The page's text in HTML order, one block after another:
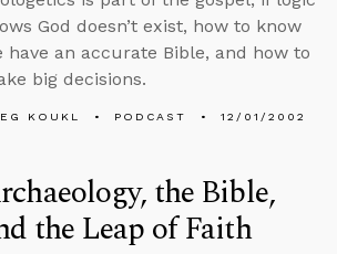
God doesn’t exist, how to know
have an accurate Bible, and how to
big decisions.
KOUKL PODCAST 12/01/2002
the Bible,
the Leap of Faith